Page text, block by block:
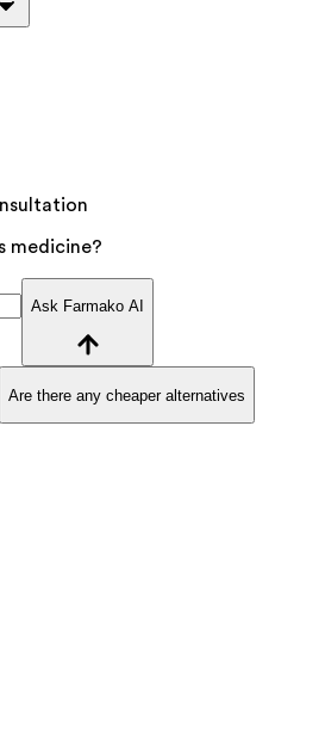
medicine?
Ask Farmako AI
Are there any cheaper alternatives